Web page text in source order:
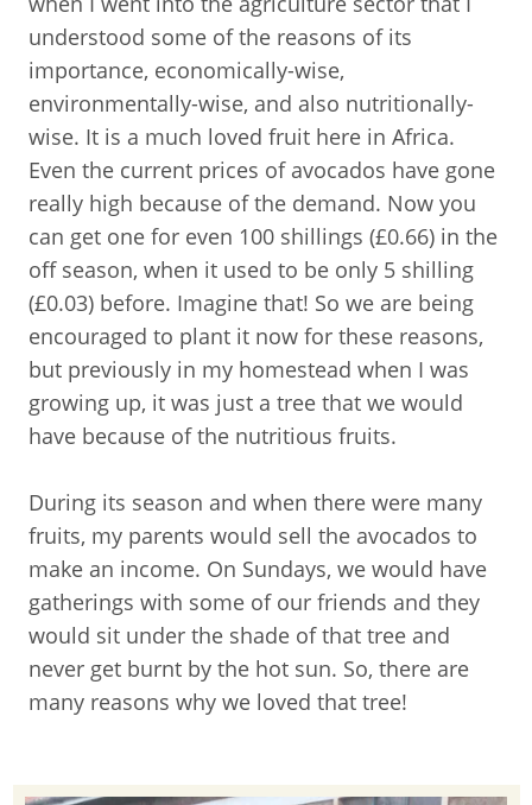
understood some of the reasons of its
importance, economically-wise,
environmentally-wise, and also nutritionally-
wise. It is a much loved fruit here in Africa.
Even the current prices of avocados have gone
really high because of the demand. Now you
can get one for even 100 shillings (£0.66) in the
off season, when it used to be only 5 shilling
(£0.03) before. Imagine that! So we are being
encouraged to plant it now for these reasons,
but previously in my homestead when I was
growing up, it was just a tree that we would
have because of the nutritious fruits.
During its season and when there were many
fruits, my parents would sell the avocados to
make an income. On Sundays, we would have
gatherings with some of our friends and they
would sit under the shade of that tree and
never get burnt by the hot sun. So, there are
many reasons why we loved that tree!